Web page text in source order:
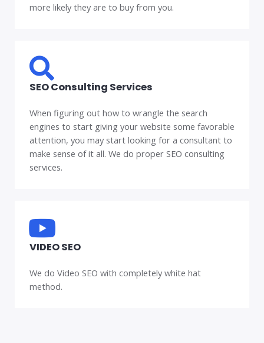
more likely they are to buy from you.
SEO Consulting Services
When figuring out how to wrangle the search
engines to start giving your website some favorable
attention, you may start looking for a consultant to
make sense of it all. We do proper SEO consulting
services.
VIDEO SEO
We do Video SEO with completely white hat
method.